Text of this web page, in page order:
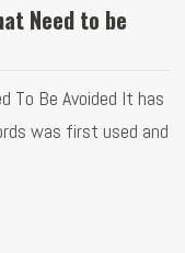
Need to be
To Be Avoided It has
was first used and